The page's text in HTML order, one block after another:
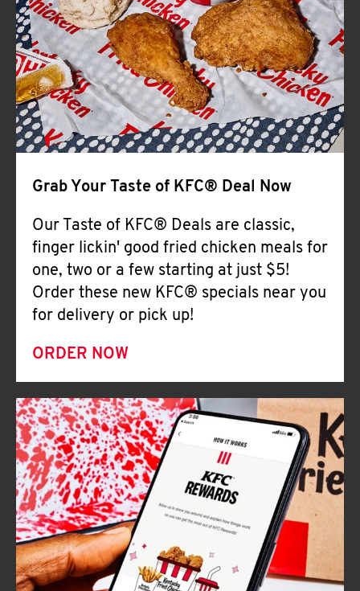
Help
Grab Your Taste of KFC® Deal Now
Our Taste of KFC® Deals are classic,
finger lickin' good fried chicken meals for
one, two or a few starting at just $5!
Order these new KFC® specials near you
for delivery or pick up!
ORDER NOW